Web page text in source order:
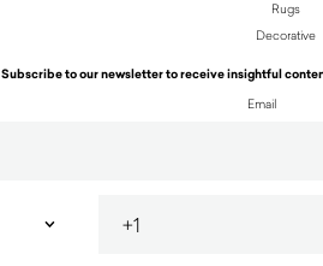
Rugs
Decorative
Subscribe to our newsletter to receive insightful
Email